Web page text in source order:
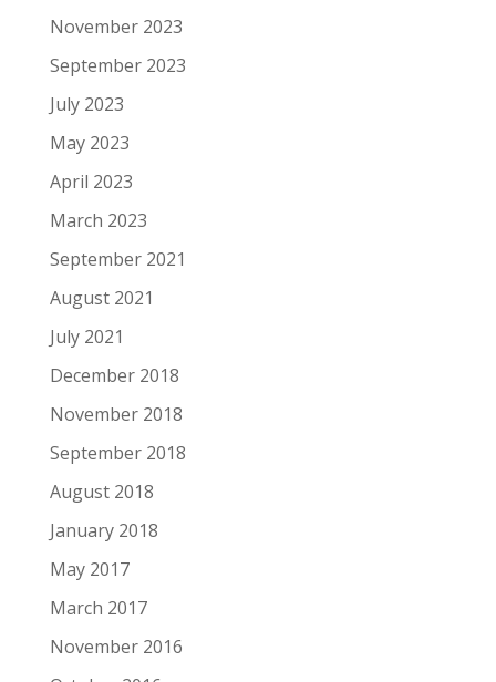
November 2023
September 2023
July 2023
May 2023
April 2023
March 2023
September 2021
August 2021
July 2021
December 2018
November 2018
September 2018
August 2018
January 2018
May 2017
March 2017
November 2016